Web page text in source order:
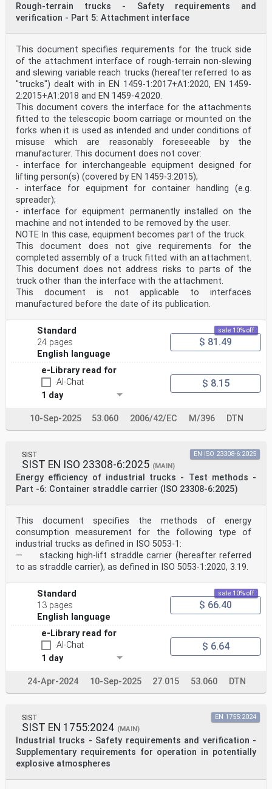
Rough-terrain trucks - Safety requirements and
verification - Part 5: Attachment interface
This document specifies requirements for the truck side
of the attachment interface of rough-terrain non-slewing
and slewing variable reach trucks (hereafter referred to as
"trucks") dealt with in EN 1459-1:2017+A1:2020, EN 1459-
2:2015+A1:2018 and EN 1459-4:2020.
This document covers the interface for the attachments
fitted to the telescopic boom carriage or mounted on the
forks when it is used as intended and under conditions of
misuse which are reasonably foreseeable by the
manufacturer. This document does not cover:
- interface for interchangeable equipment designed for
lifting person(s) (covered by EN 1459-3:2015);
- interface for equipment for container handling (e.g.
spreader);
- interface for equipment permanently installed on the
machine and not intended to be removed by the user.
NOTE In this case, equipment becomes part of the truck.
This document does not give requirements for the
completed assembly of a truck fitted with an attachment.
This document does not address risks to parts of the
truck other than the interface with the attachment.
This document is not applicable to interfaces
manufactured before the date of its publication.
Standard
24 pages
English language
sale 10% off
$ 81.49
e-Library read for
AI-Chat
1 day
$ 8.15
10-Sep-2025 53.060 2006/42/EC M/396 DTN
SIST
SIST EN ISO 23308-6:2025 (MAIN)
Energy efficiency of industrial trucks - Test methods -
Part -6: Container straddle carrier (ISO 23308-6:2025)
EN ISO 23308-6:2025
This document specifies the methods of energy
consumption measurement for the following type of
industrial trucks as defined in ISO 5053-1:
— stacking high-lift straddle carrier (hereafter referred
to as straddle carrier), as defined in ISO 5053-1:2020, 3.19.
Standard
13 pages
English language
sale 10% off
$ 66.40
e-Library read for
AI-Chat
1 day
$ 6.64
24-Apr-2024 10-Sep-2025 27.015 53.060 DTN
SIST
SIST EN 1755:2024 (MAIN)
Industrial trucks - Safety requirements and verification -
Supplementary requirements for operation in potentially
explosive atmospheres
EN 1755:2024